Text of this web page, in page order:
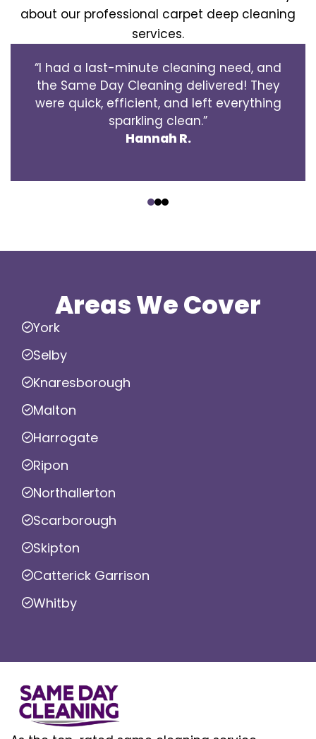
about our professional carpet deep cleaning
services.
“I had a last-minute cleaning need, and
the Same Day Cleaning delivered! They
were quick, efficient, and left everything
sparkling clean.”
Hannah R.
Areas We Cover
York
Selby
Knaresborough
Malton
Harrogate
Ripon
Northallerton
Scarborough
Skipton
Catterick Garrison
Whitby